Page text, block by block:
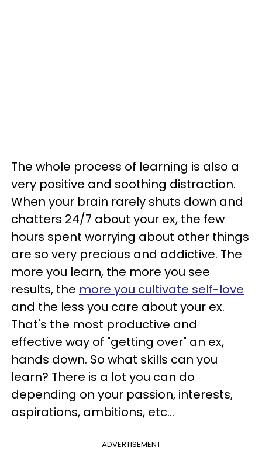
The whole process of learning is also a
very positive and soothing distraction.
When your brain rarely shuts down and
chatters 24/7 about your ex, the few
hours spent worrying about other things
are so very precious and addictive. The
more you learn, the more you see
results, the more you cultivate self-love
and the less you care about your ex.
That's the most productive and
effective way of "getting over" an ex,
hands down. So what skills can you
learn? There is a lot you can do
depending on your passion, interests,
aspirations, ambitions, etc...
ADVERTISEMENT